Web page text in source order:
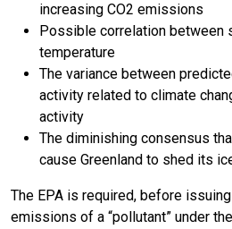
increasing CO2 emissions
Possible correlation between
temperature
The variance between
activity related to climate
activity
The diminishing consensus
cause Greenland to shed its
The EPA is required, before
emissions of a “pollutant” under